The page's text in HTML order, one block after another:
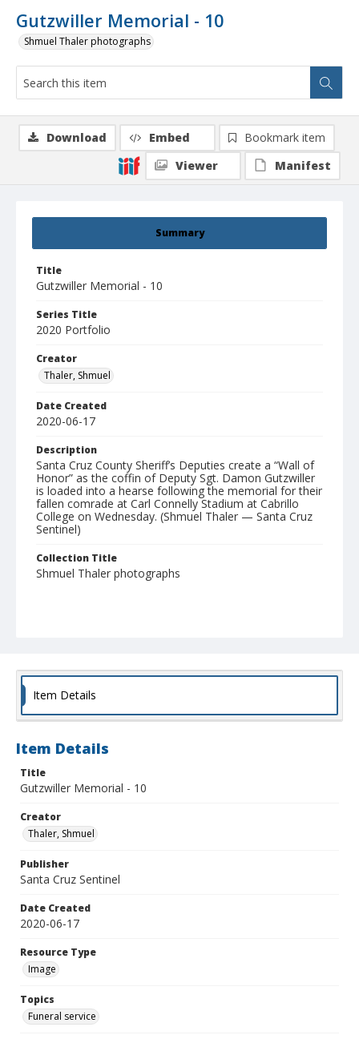
Gutzwiller Memorial - 10
Shmuel Thaler photographs
Summary
Title
Gutzwiller Memorial - 10
Series Title
2020 Portfolio
Creator
Thaler, Shmuel
Date Created
2020-06-17
Description
Santa Cruz County Sheriff’s Deputies create a “Wall of
Honor” as the coffin of Deputy Sgt. Damon Gutzwiller
is loaded into a hearse following the memorial for their
fallen comrade at Carl Connelly Stadium at Cabrillo
College on Wednesday. (Shmuel Thaler — Santa Cruz
Sentinel)
Collection Title
Shmuel Thaler photographs
Download Embed
Bookmark item
Viewer
Manifest
Item Details
Item Details
Title
Gutzwiller Memorial - 10
Creator
Thaler, Shmuel
Publisher
Santa Cruz Sentinel
Date Created
2020-06-17
Resource Type
Image
Topics
Funeral service